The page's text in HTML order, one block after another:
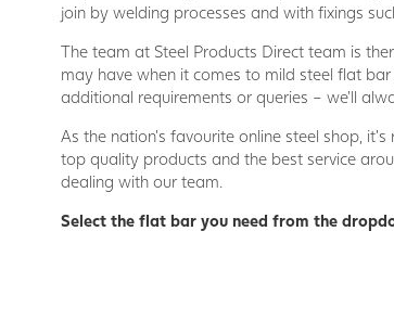
join by welding processes and with fixings
The team at Steel Products Direct team is
may have when it comes to mild steel flat
additional requirements or queries – we’ll
As the nation’s favourite online steel shop,
top quality products and the best service
dealing with our team.
Select the flat bar you need from the